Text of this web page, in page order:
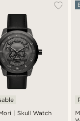
| Skull Watch